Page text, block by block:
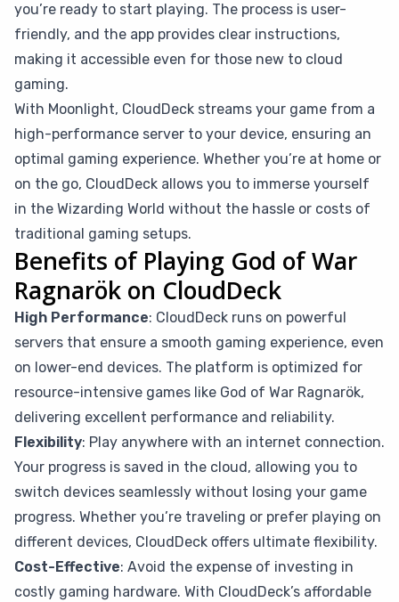
you’re ready to start playing. The process is user-
friendly, and the app provides clear instructions,
making it accessible even for those new to cloud
gaming.
With Moonlight, CloudDeck streams your game from a
high-performance server to your device, ensuring an
optimal gaming experience. Whether you’re at home or
on the go, CloudDeck allows you to immerse yourself
in the Wizarding World without the hassle or costs of
traditional gaming setups.
Benefits of Playing God of War
Ragnarök on CloudDeck
High Performance: CloudDeck runs on powerful
servers that ensure a smooth gaming experience, even
on lower-end devices. The platform is optimized for
resource-intensive games like God of War Ragnarök,
delivering excellent performance and reliability.
Flexibility: Play anywhere with an internet connection.
Your progress is saved in the cloud, allowing you to
switch devices seamlessly without losing your game
progress. Whether you’re traveling or prefer playing on
different devices, CloudDeck offers ultimate flexibility.
Cost-Effective: Avoid the expense of investing in
costly gaming hardware. With CloudDeck’s affordable